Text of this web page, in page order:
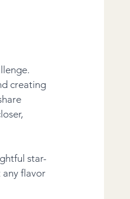
creating
star-
flavor